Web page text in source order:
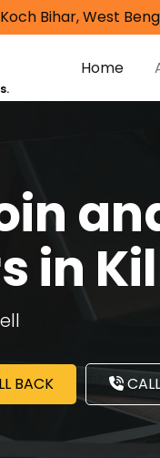
Bihar, West
Home
in
BACK